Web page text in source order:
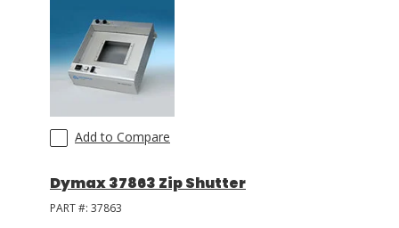
Add to Compare
Dymax 37863 Zip Shutter
PART #: 37863